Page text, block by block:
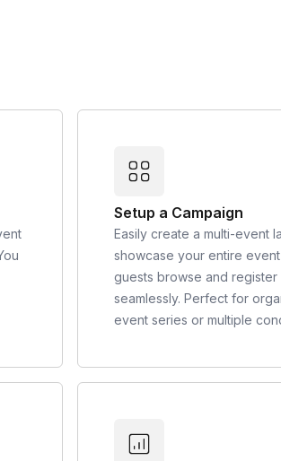
Setup a Campaign
Easily create a multi-event
showcase your entire
guests browse and
seamlessly. Perfect for
event series or multiple